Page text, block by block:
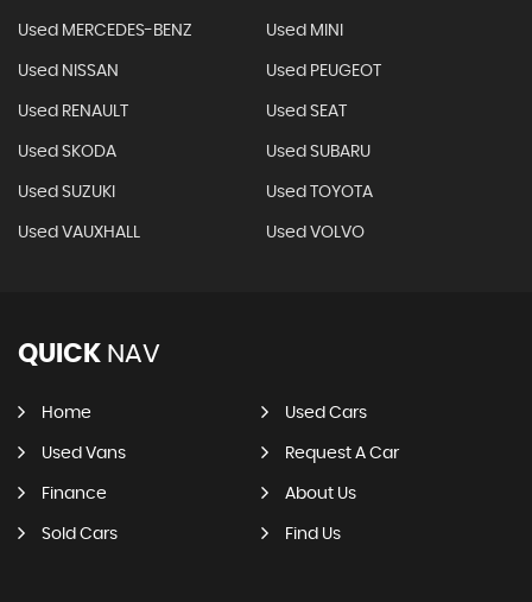
Used MERCEDES-BENZ Used MINI
Used NISSAN Used PEUGEOT
Used RENAULT Used SEAT
Used SKODA Used SUBARU
Used SUZUKI Used TOYOTA
Used VAUXHALL Used VOLVO
QUICK NAV
Home Used Cars
Used Vans Request A Car
Finance About Us
Sold Cars Find Us